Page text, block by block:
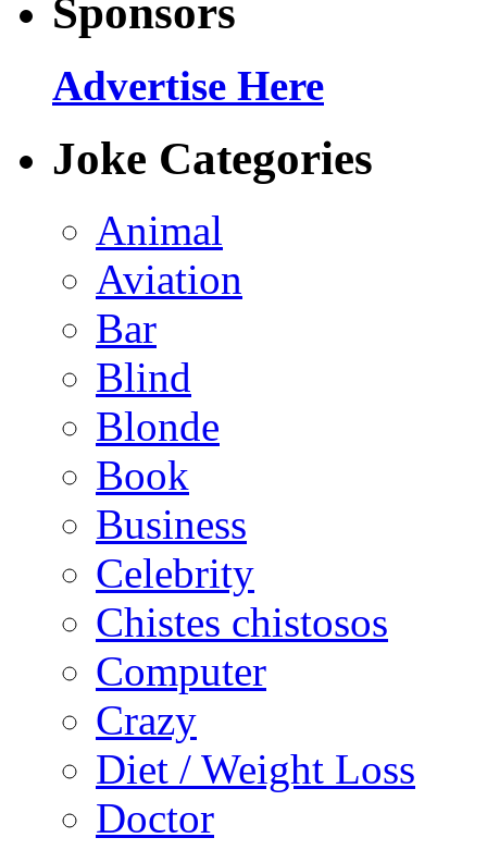
Sponsors
Advertise Here
Joke Categories
Animal
Aviation
Bar
Blind
Blonde
Book
Business
Celebrity
Chistes chistosos
Computer
Crazy
Diet / Weight Loss
Doctor